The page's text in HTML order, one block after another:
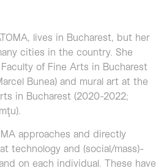
lives in Bucharest, but her
cities in the country. She
of Fine Arts in Bucharest
Bunea) and mural art at the
in Bucharest (2020-2022;
approaches and directly
technology and (social/mass)-
on each individual. These have